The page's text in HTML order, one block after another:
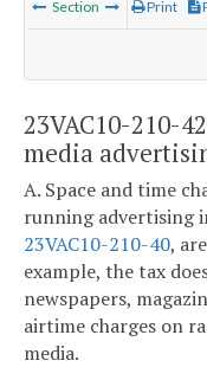
Section Print
23VAC10-210-
media
A. Space and time
running advertising
23VAC10-210-40,
example, the tax
newspapers,
airtime charges on
media.